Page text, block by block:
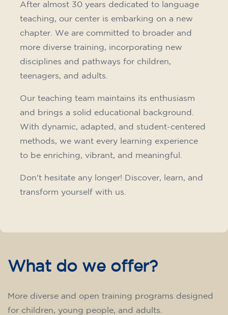
After almost 30 years dedicated to language
teaching, our center is embarking on a new
chapter. We are committed to broader and
more diverse training, incorporating new
disciplines and pathways for children,
teenagers, and adults.
Our teaching team maintains its enthusiasm
and brings a solid educational background.
With dynamic, adapted, and student-centered
methods, we want every learning experience
to be enriching, vibrant, and meaningful.
Don't hesitate any longer! Discover, learn, and
transform yourself with us.
What do we offer?
More diverse and open training programs designed
for children, young people, and adults.